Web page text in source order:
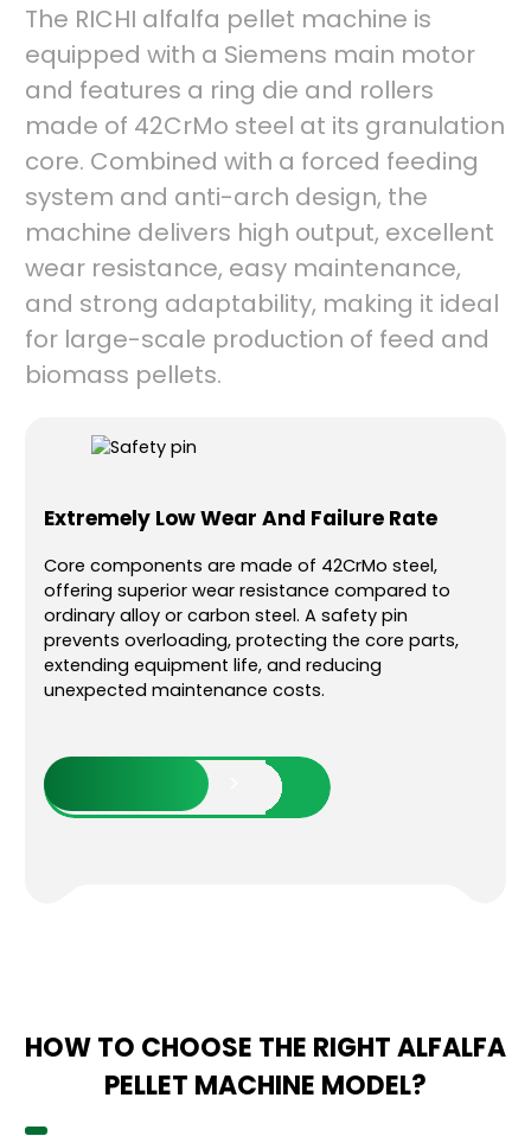
The RICHI alfalfa pellet machine is
equipped with a Siemens main motor
and features a ring die and rollers
made of 42CrMo steel at its granulation
core. Combined with a forced feeding
system and anti-arch design, the
machine delivers high output, excellent
wear resistance, easy maintenance,
and strong adaptability, making it ideal
for large-scale production of feed and
biomass pellets.
than
Extremely Low Wear And Failure Rate
Core components are made of 42CrMo steel,
offering superior wear resistance compared to
ordinary alloy or carbon steel. A safety pin
prevents overloading, protecting the core parts,
extending equipment life, and reducing
unexpected maintenance costs.
HOW TO CHOOSE THE RIGHT ALFALFA
PELLET MACHINE MODEL?